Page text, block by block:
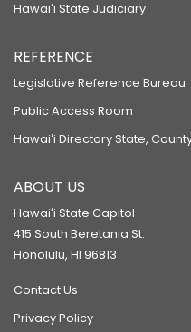
Hawaiʻi State Judiciary
REFERENCE
Legislative Reference Bureau
Public Access Room
Hawaiʻi Directory State,
ABOUT US
Hawaiʻi State Capitol
415 South Beretania St.
Honolulu, HI 96813
Contact Us
Privacy Policy